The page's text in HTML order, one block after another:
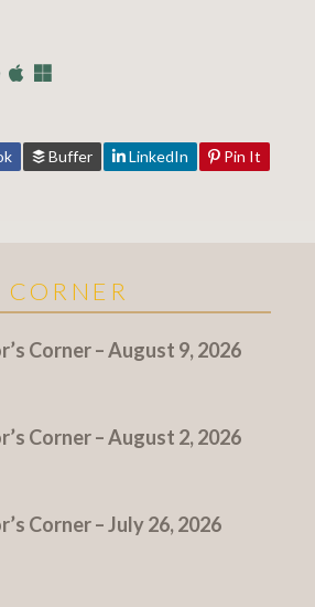
Buffer LinkedIn Pin It
CORNER
Corner – August 9, 2026
Corner – August 2, 2026
Corner – July 26, 2026